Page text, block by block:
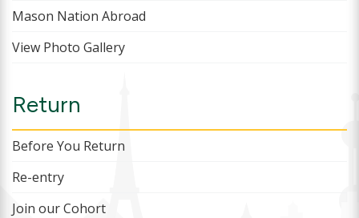
Mason Nation Abroad
View Photo Gallery
Return
Before You Return
Re-entry
Join our Cohort